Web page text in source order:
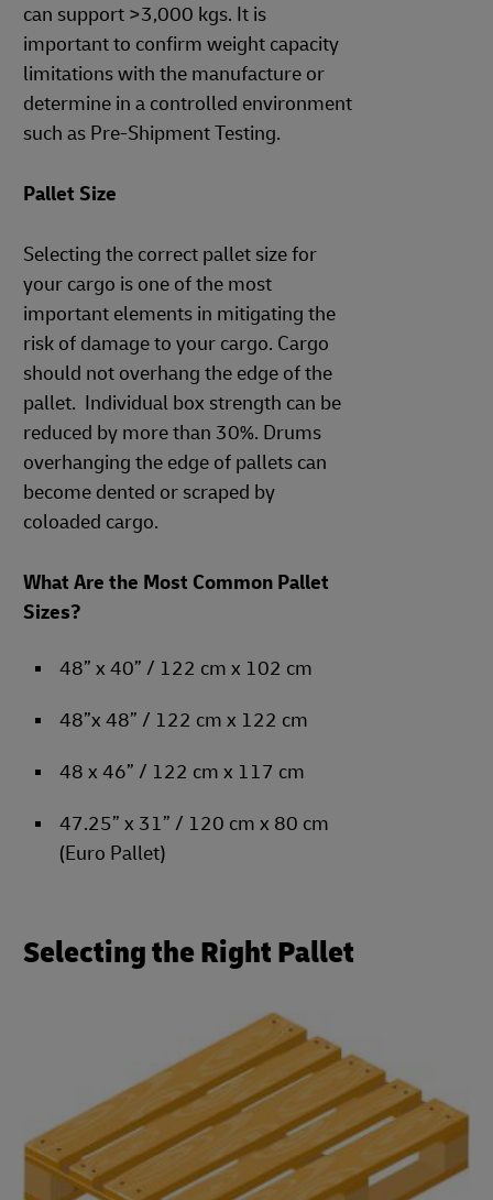
can support >3,000 kgs. It is
important to confirm weight capacity
limitations with the manufacture or
determine in a controlled environment
such as Pre-Shipment Testing.
Pallet Size
Selecting the correct pallet size for
your cargo is one of the most
important elements in mitigating the
risk of damage to your cargo. Cargo
should not overhang the edge of the
pallet. Individual box strength can be
reduced by more than 30%. Drums
overhanging the edge of pallets can
become dented or scraped by
coloaded cargo.
What Are the Most Common Pallet
Sizes?
48” x 40” / 122 cm x 102 cm
48”x 48” / 122 cm x 122 cm
48 x 46” / 122 cm x 117 cm
47.25” x 31” / 120 cm x 80 cm
(Euro Pallet)
Selecting the Right Pallet